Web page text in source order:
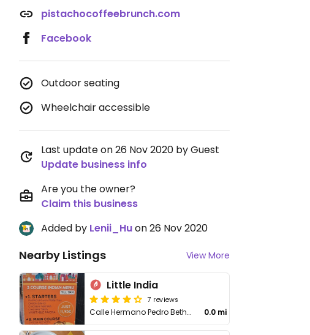
pistachocoffeebrunch.com
Facebook
Outdoor seating
Wheelchair accessible
Last update on 26 Nov 2020 by Guest
Update business info
Are you the owner?
Claim this business
Added by Lenii_Huon 26 Nov 2020
Nearby Listings View More
Little India
7 reviews
Calle Hermano Pedro Bethencourt # 2 Local # 3 Centro Comercial Apolo,Los cristianos 0.0 mi